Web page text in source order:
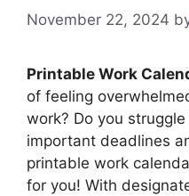
November 22, 2024
Printable Work
of feeling
work? Do you
important deadlines
printable work
for you! With